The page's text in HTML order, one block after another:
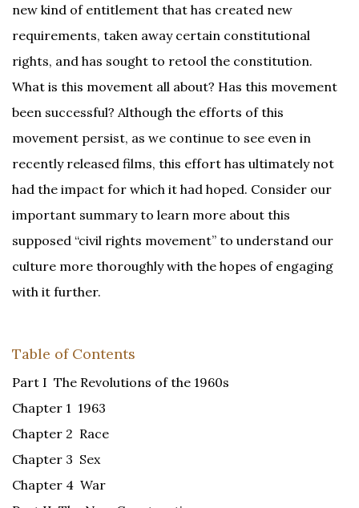
new kind of entitlement that has created new
requirements, taken away certain constitutional
rights, and has sought to retool the constitution.
What is this movement all about? Has this movement
been successful? Although the efforts of this
movement persist, as we continue to see even in
recently released films, this effort has ultimately not
had the impact for which it had hoped. Consider our
important summary to learn more about this
supposed “civil rights movement” to understand our
culture more thoroughly with the hopes of engaging
with it further.
Table of Contents
Part I The Revolutions of the 1960s
Chapter 1 1963
Chapter 2 Race
Chapter 3 Sex
Chapter 4 War